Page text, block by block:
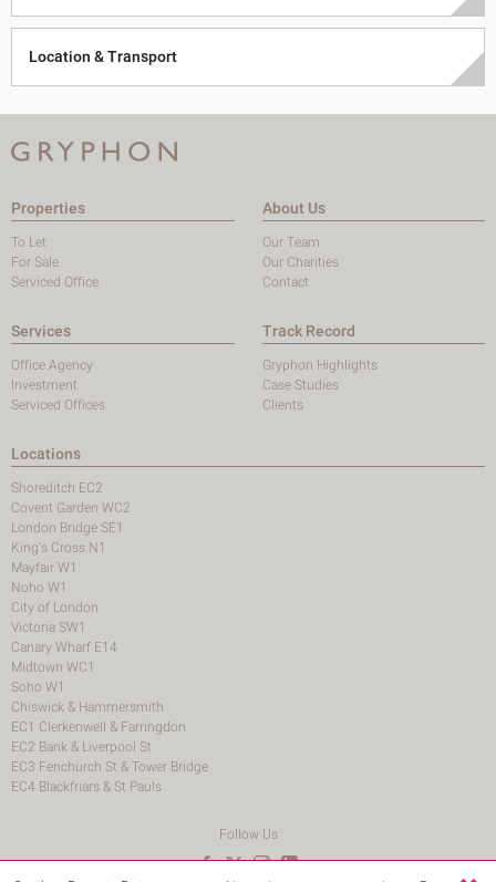
Location & Transport
Properties
To Let
For Sale
Serviced Office
About Us
Our Team
Our Charities
Contact
Services
Office Agency
Investment
Serviced Offices
Track Record
Gryphon Highlights
Case Studies
Clients
Locations
Shoreditch EC2
Covent Garden WC2
London Bridge SE1
King's Cross N1
Mayfair W1
Noho W1
City of London
Victoria SW1
Canary Wharf E14
Midtown WC1
Soho W1
Chiswick & Hammersmith
EC1 Clerkenwell & Farringdon
EC2 Bank & Liverpool St
EC3 Fenchurch St & Tower Bridge
EC4 Blackfriars & St Pauls
Follow Us